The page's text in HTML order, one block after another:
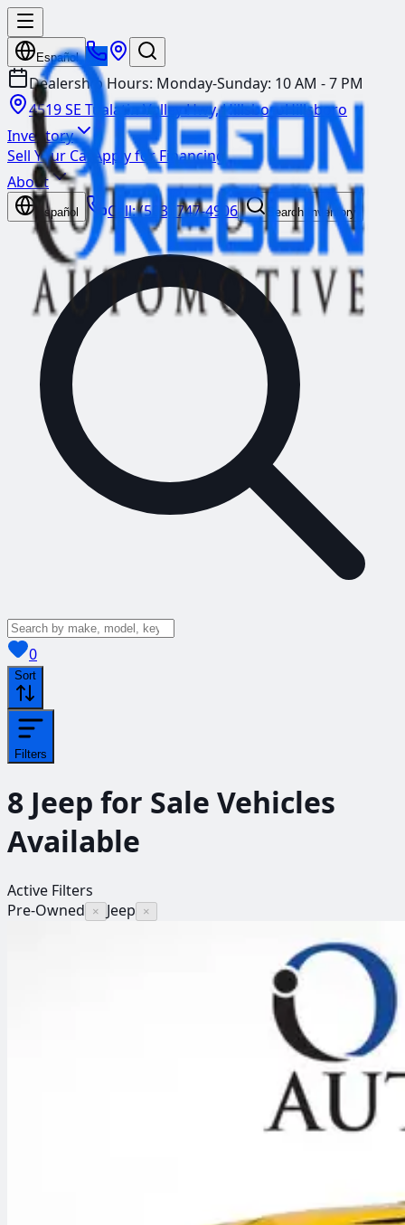
Español
Dealership Hours: Monday-Sunday: 10 AM - 7 PM
4519 SE Tualatin Valley Hwy, HillsboroHillsboro
Inventory
Sell Your Car Apply for Financing
About
Español Call:(503) 747-4906 Search Inventory
0View saved
Sort
Filters
8 Jeep for Sale Vehicles
Available
Active Filters
Pre-Owned
× Jeep ×